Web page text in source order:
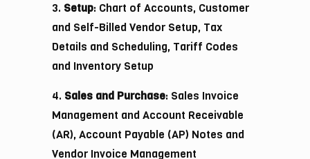
3. Setup: Chart of Accounts, Customer
and Self-Billed Vendor Setup, Tax
Details and Scheduling, Tariff Codes
and Inventory Setup
4. Sales and Purchase: Sales Invoice
Management and Account Receivable
(AR), Account Payable (AP) Notes and
Vendor Invoice Management